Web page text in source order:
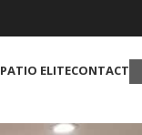
PATIO ELITECONTACT